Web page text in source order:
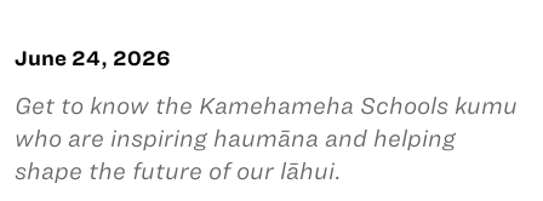
June 24, 2026
Get to know the Kamehameha Schools kumu
who are inspiring haumāna and helping
shape the future of our lāhui.